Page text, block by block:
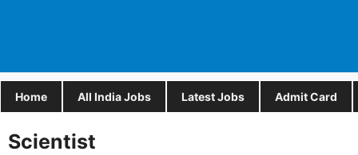
Home All India Jobs Latest Jobs Admit Card
Scientist